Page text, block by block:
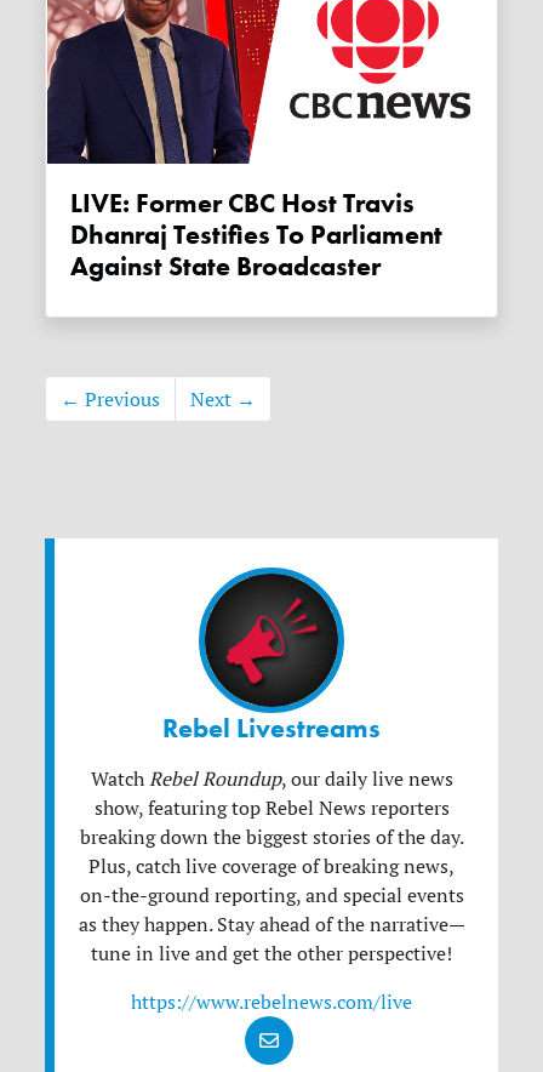
LIVE: Former CBC Host Travis
Dhanraj Testifies To Parliament
Against State Broadcaster
← Previous Next →
Rebel Livestreams
Watch Rebel Roundup, our daily live news
show, featuring top Rebel News reporters
breaking down the biggest stories of the day.
Plus, catch live coverage of breaking news,
on-the-ground reporting, and special events
as they happen. Stay ahead of the narrative—
tune in live and get the other perspective!
https://www.rebelnews.com/live